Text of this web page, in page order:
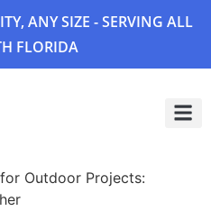
ANY SIZE - SERVING ALL
FLORIDA
Outdoor Projects: